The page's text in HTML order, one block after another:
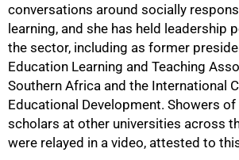
conversations around socially
learning, and she has held leadership
the sector, including as former
Education Learning and Teaching
Southern Africa and the International
Educational Development. Showers
scholars at other universities across
were relayed in a video, attested to